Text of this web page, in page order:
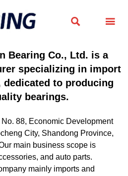
 
Bearing Co., Ltd. is a
specializing in import
dedicated to producing
bearings.
88, Economic Development
City, Shandong Province,
main business scope is
and auto parts.
mainly imports and